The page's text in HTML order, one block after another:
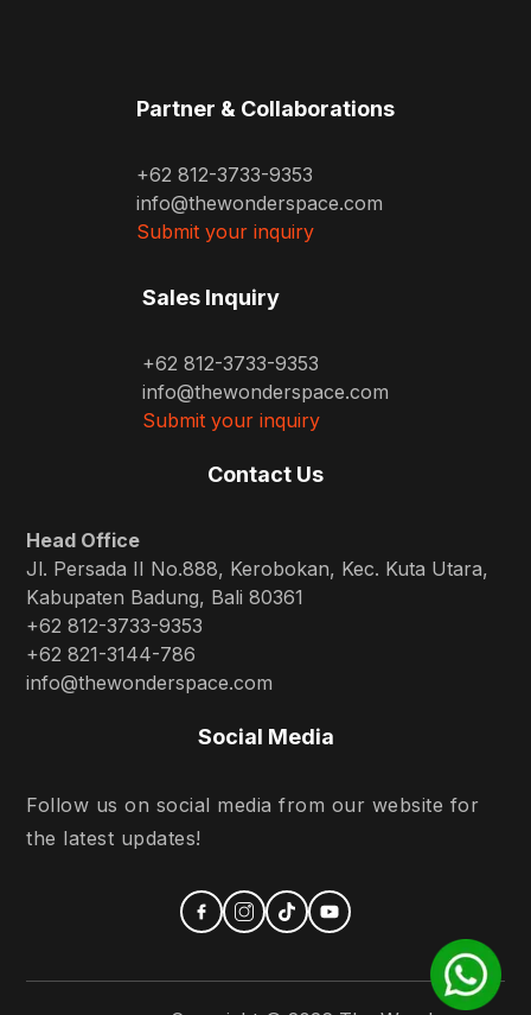
Partner & Collaborations
+62 812-3733-9353
info@thewonderspace.com
Submit your inquiry
Sales Inquiry
+62 812-3733-9353
info@thewonderspace.com
Submit your inquiry
Contact Us
Head Office
Jl. Persada II No.888, Kerobokan, Kec. Kuta Utara,
Kabupaten Badung, Bali 80361
+62 812-3733-9353
+62 821-3144-786
info@thewonderspace.com
Social Media
Follow us on social media from our website for
the latest updates!